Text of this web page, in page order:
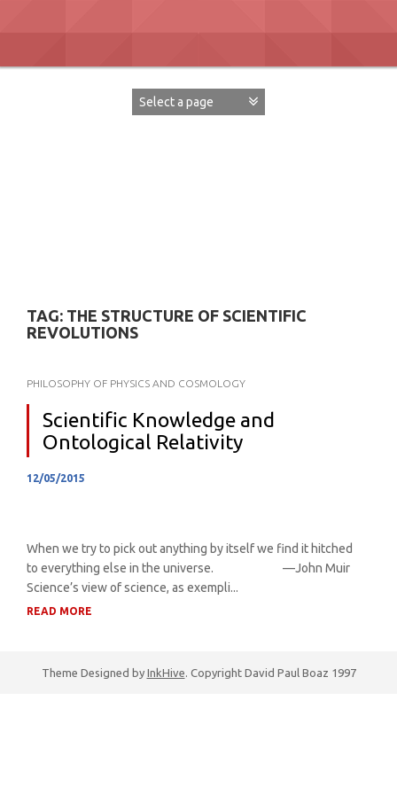
TAG: THE STRUCTURE OF SCIENTIFIC
REVOLUTIONS
PHILOSOPHY OF PHYSICS AND COSMOLOGY
Scientific Knowledge and
Ontological Relativity
12/05/2015
When we try to pick out anything by itself we find it hitched
to everything else in the universe. —John Muir
Science’s view of science, as exempli...
READ MORE
Theme Designed by InkHive. Copyright David Paul Boaz 1997